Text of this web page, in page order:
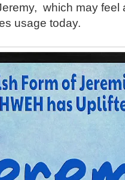
which may feel
usage today.